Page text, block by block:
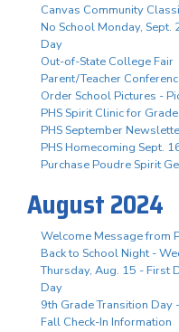
Canvas Community
No School Monday,
Day
Out-of-State College Fair
Parent/Teacher
Order School Pictures -
PHS Spirit Clinic for
PHS September
PHS Homecoming Sept.
Purchase Poudre Spirit
August 2024
Welcome Message from
Back to School Night -
Thursday, Aug. 15 - First
Day
9th Grade Transition Day
Fall Check-In Information